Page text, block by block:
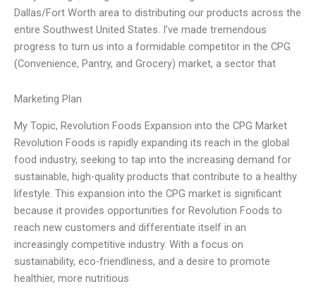
Dallas/Fort Worth area to distributing our products across the
entire Southwest United States. I’ve made tremendous
progress to turn us into a formidable competitor in the CPG
(Convenience, Pantry, and Grocery) market, a sector that
Marketing Plan
My Topic, Revolution Foods Expansion into the CPG Market
Revolution Foods is rapidly expanding its reach in the global
food industry, seeking to tap into the increasing demand for
sustainable, high-quality products that contribute to a healthy
lifestyle. This expansion into the CPG market is significant
because it provides opportunities for Revolution Foods to
reach new customers and differentiate itself in an
increasingly competitive industry. With a focus on
sustainability, eco-friendliness, and a desire to promote
healthier, more nutritious